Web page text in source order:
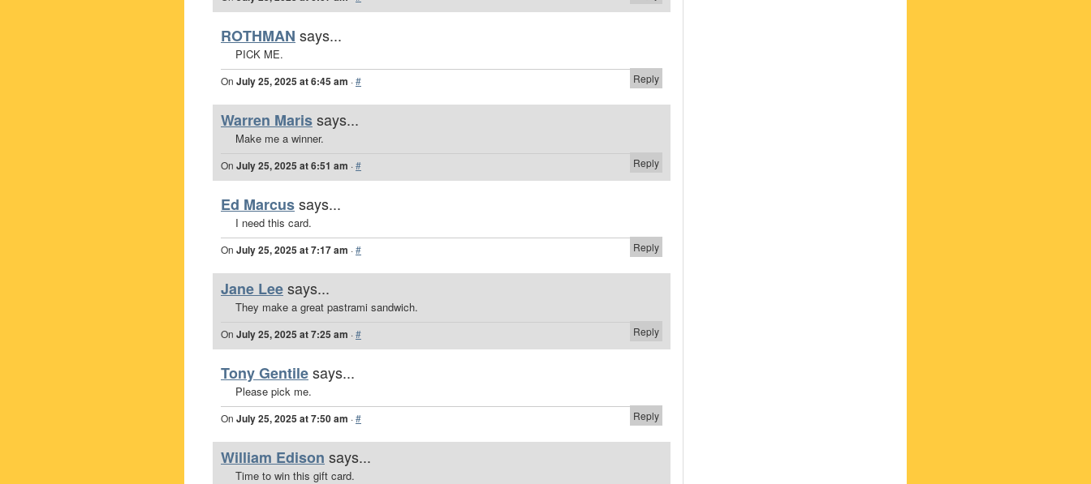
ROTHMAN says...
PICK ME.
Reply
On July 25, 2025 at 6:45 am ·#
Warren Marissays...
Make me a winner.
Reply
On July 25, 2025 at 6:51 am ·#
Ed Marcussays...
I need this card.
Reply
On July 25, 2025 at 7:17 am ·#
Jane Leesays...
They make a great pastrami sandwich.
Reply
On July 25, 2025 at 7:25 am ·#
Tony Gentilesays...
Please pick me.
Reply
On July 25, 2025 at 7:50 am ·#
William Edison says...
Time to win this gift card.